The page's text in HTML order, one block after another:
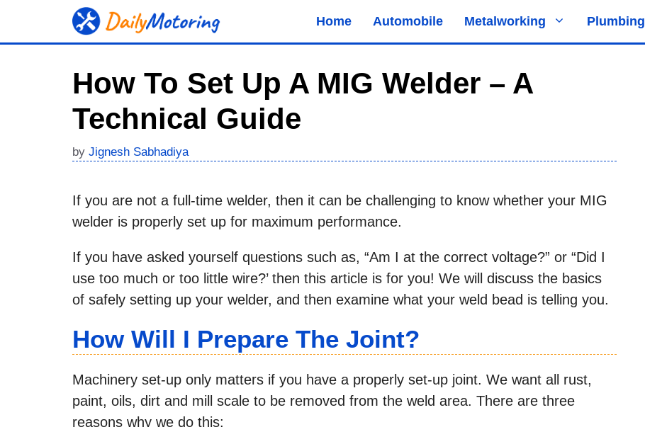
Home Automobile Metalworking Plumbing
How To Set Up A MIG Welder – A
Technical Guide
by Jignesh Sabhadiya
If you are not a full-time welder, then it can be challenging to know whether your MIG
welder is properly set up for maximum performance.
If you have asked yourself questions such as, “Am I at the correct voltage?” or “Did I
use too much or too little wire?’ then this article is for you! We will discuss the basics
of safely setting up your welder, and then examine what your weld bead is telling you.
How Will I Prepare The Joint?
Machinery set-up only matters if you have a properly set-up joint. We want all rust,
paint, oils, dirt and mill scale to be removed from the weld area. There are three
reasons why we do this: